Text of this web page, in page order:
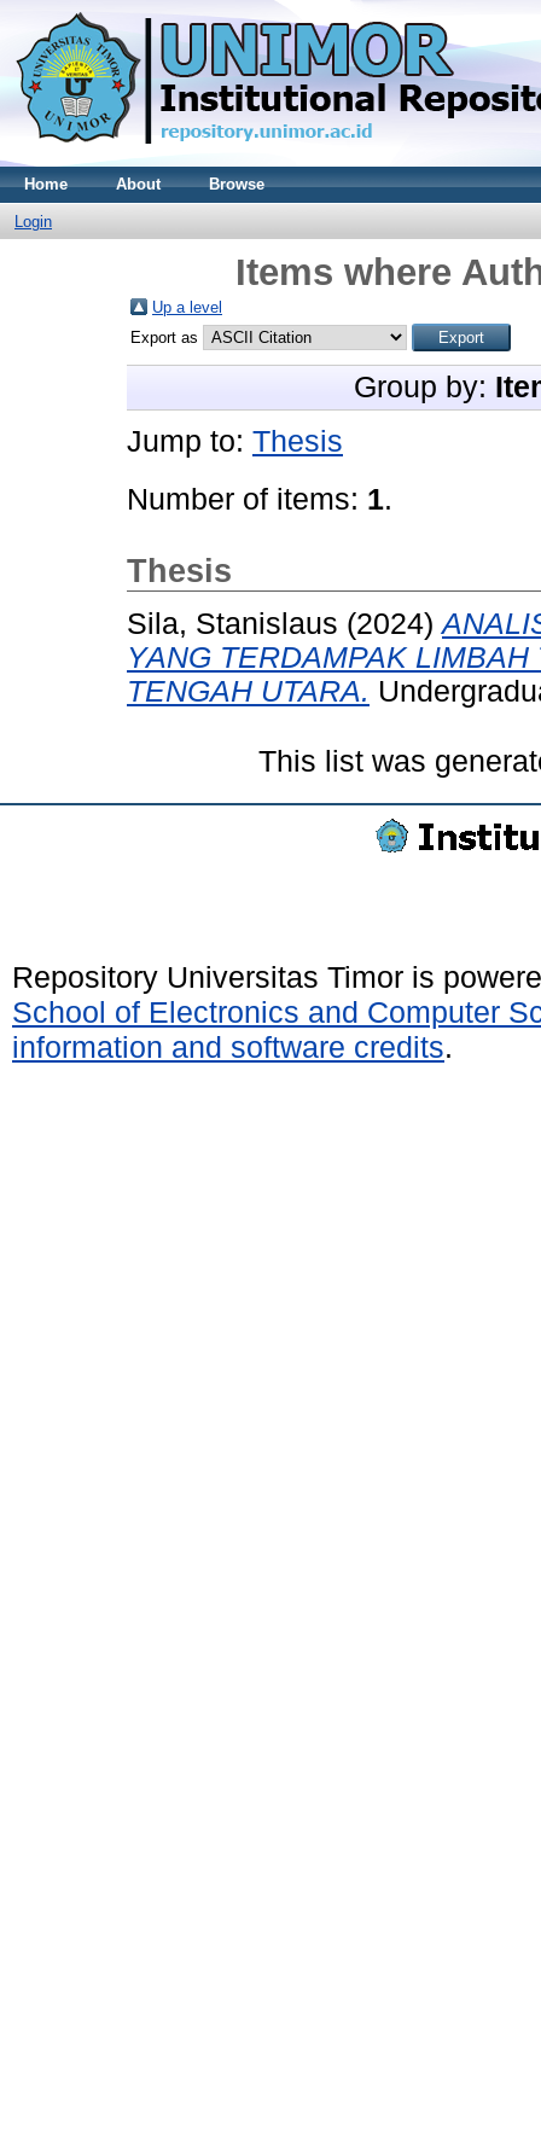
Home About Browse
Login
Items where
Up a level
Export as
Group by:
Jump to: Thesis
Number of items: 1.
Thesis
Sila, Stanislaus (2024)
YANG TERDAMPAK
TENGAH UTARA.
This list was
Repository Universitas Timor is
School of Electronics and Computer
information and software credits.